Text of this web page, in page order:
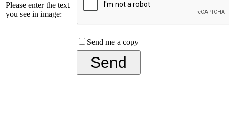
Please enter the text
you see in image:
Send me a copy